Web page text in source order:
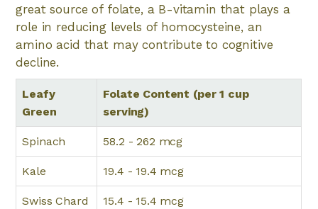
great source of folate, a B-vitamin that plays a
role in reducing levels of homocysteine, an
amino acid that may contribute to cognitive
decline.
Leafy
Green
Folate Content (per 1 cup
serving)
Spinach 58.2 - 262 mcg
Kale 19.4 - 19.4 mcg
Swiss Chard 15.4 - 15.4 mcg